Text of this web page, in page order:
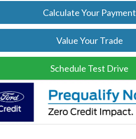
Calculate Your Payment
Value Your Trade
Schedule Test Drive